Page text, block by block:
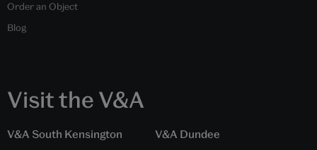
Order an Object
Blog
Visit the V&A
V&A South Kensington V&A Dundee